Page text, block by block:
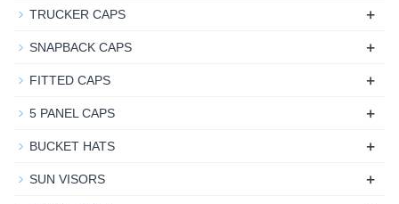
TRUCKER CAPS +
SNAPBACK CAPS +
FITTED CAPS +
5 PANEL CAPS +
BUCKET HATS +
SUN VISORS +